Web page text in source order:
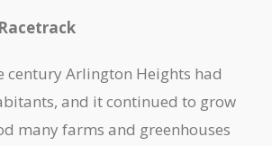
century Arlington Heights had
and it continued to grow
many farms and greenhouses